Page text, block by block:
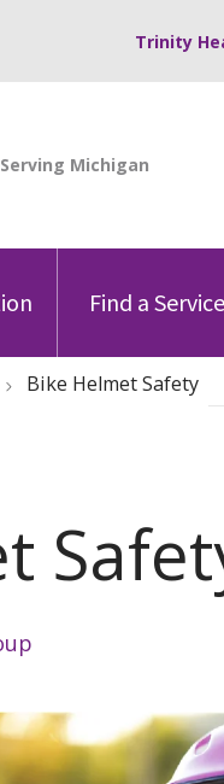
Trinity
Find a Service
Bike Helmet Safety